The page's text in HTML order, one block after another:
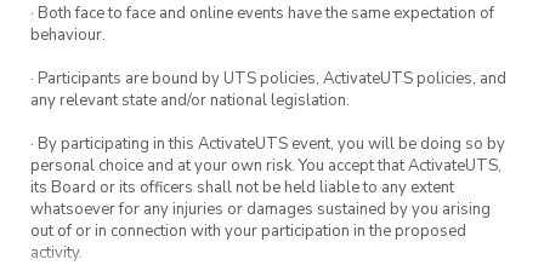
· Both face to face and online events have the same expectation of
behaviour.
· Participants are bound by UTS policies, ActivateUTS policies, and
any relevant state and/or national legislation.
· By participating in this ActivateUTS event, you will be doing so by
personal choice and at your own risk. You accept that ActivateUTS,
its Board or its officers shall not be held liable to any extent
whatsoever for any injuries or damages sustained by you arising
out of or in connection with your participation in the proposed
activity.